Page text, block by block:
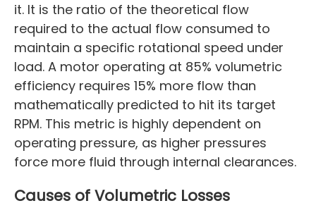
it. It is the ratio of the theoretical flow
required to the actual flow consumed to
maintain a specific rotational speed under
load. A motor operating at 85% volumetric
efficiency requires 15% more flow than
mathematically predicted to hit its target
RPM. This metric is highly dependent on
operating pressure, as higher pressures
force more fluid through internal clearances.
Causes of Volumetric Losses